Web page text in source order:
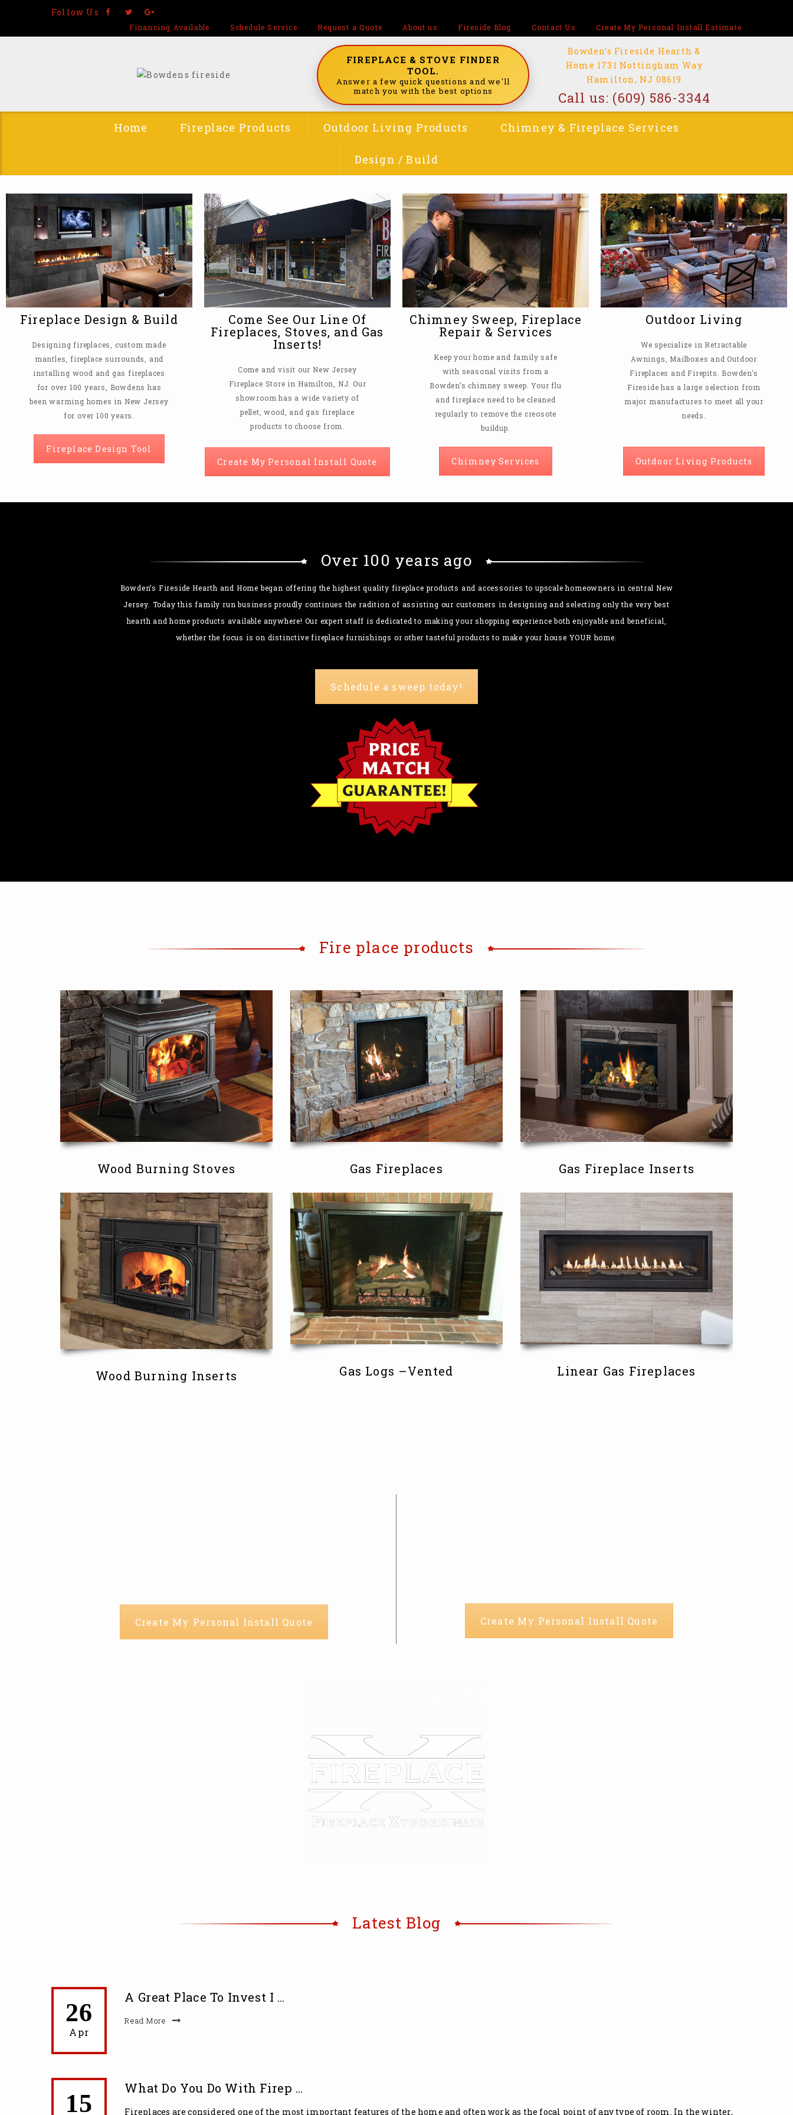
Follow Us
Financing Available Schedule Service Request a Quote About us Fireside Blog Contact Us Create My Personal Install Estimate
FIREPLACE & STOVE FINDER
TOOL.
Answer a few quick questions and we'll
match you with the best options
Bowden’s Fireside Hearth &
Home 1731 Nottingham Way
Hamilton, NJ 08619
Call us: (609) 586-3344
Home Fireplace Products Outdoor Living Products Chimney & Fireplace Services
Design / Build
Fireplace Design & Build
Designing fireplaces, custom made
mantles, fireplace surrounds, and
installing wood and gas fireplaces
for over 100 years, Bowdens has
been warming homes in New Jersey
for over 100 years.
Fireplace Design Tool
Come See Our Line Of
Fireplaces, Stoves, and Gas
Inserts!
Come and visit our New Jersey
Fireplace Store in Hamilton, NJ. Our
showroom has a wide variety of
pellet, wood, and gas fireplace
products to choose from.
Create My Personal Install Quote
Chimney Sweep, Fireplace
Repair & Services
Keep your home and family safe
with seasonal visits from a
Bowden’s chimney sweep. Your flu
and fireplace need to be cleaned
regularly to remove the creosote
buildup.
Chimney Services
Outdoor Living
We specialize in Retractable
Awnings, Mailboxes and Outdoor
Fireplaces and Firepits. Bowden’s
Fireside has a large selection from
major manufactures to meet all your
needs.
Outdoor Living Products
Over 100 years ago
Bowden’s Fireside Hearth and Home began offering the highest quality fireplace products and accessories to upscale homeowners in central New
Jersey. Today this family run business proudly continues the radition of assisting our customers in designing and selecting only the very best
hearth and home products available anywhere! Our expert staff is dedicated to making your shopping experience both enjoyable and beneficial,
whether the focus is on distinctive fireplace furnishings or other tasteful products to make your house YOUR home.
Schedule a sweep today!
Fire place products
Wood Burning Stoves Gas Fireplaces Gas Fireplace Inserts
Wood Burning Inserts Gas Logs –Vented Linear Gas Fireplaces
Create My Personal Install Quote Create My Personal Install Quote
Latest Blog
26
Apr
A Great Place To Invest I …
Read More
15
What Do You Do With Firep …
Fireplaces are considered one of the most important features of the home and often work as the focal point of any type of room. In the winter,